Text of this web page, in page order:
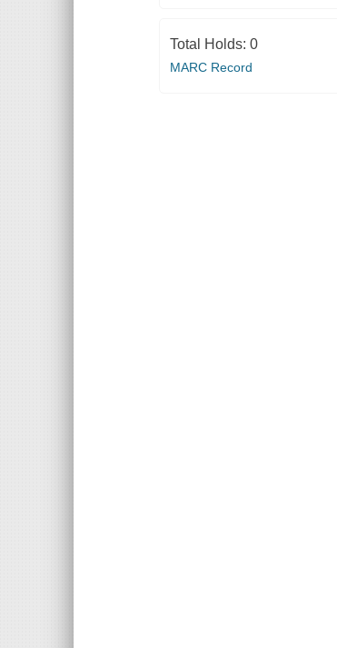
Total Holds: 0
MARC Record